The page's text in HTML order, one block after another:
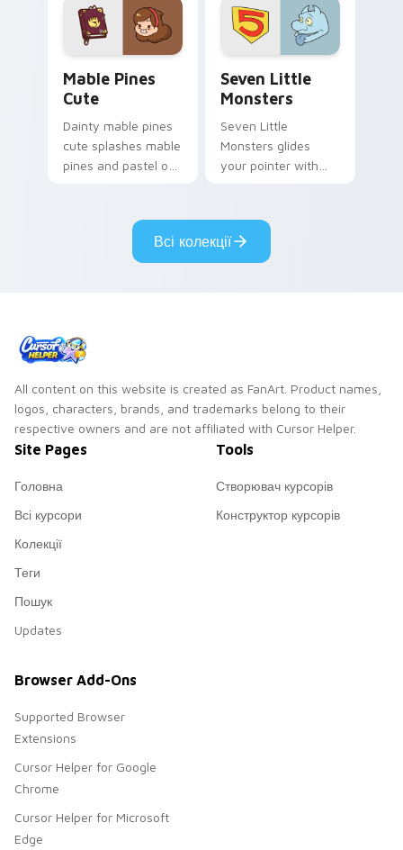
Mable Pines
Cute
Dainty mable pines
cute splashes mable
pines and pastel on
custom cursor style.
Seven Little
Monsters
Seven Little
Monsters glides
your pointer with
pride.
Всі колекції
All content on this website is created as FanArt. Product names,
logos, characters, brands, and trademarks belong to their
respective owners and are not affiliated with Cursor Helper.
Site Pages
Головна
Всі курсори
Колекції
Теги
Пошук
Updates
Tools
Створювач курсорів
Конструктор курсорів
Browser Add-Ons
Supported Browser
Extensions
Cursor Helper for Google
Chrome
Cursor Helper for Microsoft
Edge